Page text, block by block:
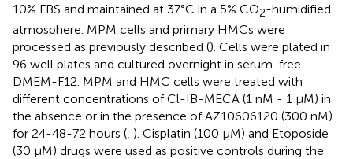
10% FBS and maintained at 37°C in a 5% CO2-humidified
atmosphere. MPM cells and primary HMCs were
processed as previously described (). Cells were plated in
96 well plates and cultured overnight in serum-free
DMEM-F12. MPM and HMC cells were treated with
different concentrations of Cl-IB-MECA (1 nM - 1 µM) in
the absence or in the presence of AZ10606120 (300 nM)
for 24-48-72 hours ( ). Cisplatin (100 µM) and Etoposide
(30 µM) drugs were used as positive controls during the